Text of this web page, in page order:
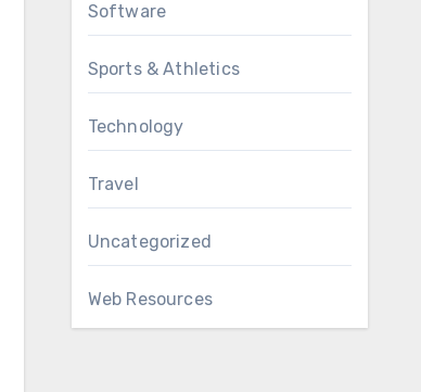
Software
Sports & Athletics
Technology
Travel
Uncategorized
Web Resources